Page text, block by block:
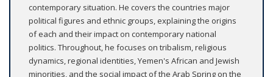
contemporary situation. He covers the countries major
political figures and ethnic groups, explaining the origins
of each and their impact on contemporary national
politics. Throughout, he focuses on tribalism, religious
dynamics, regional identities, Yemen's African and Jewish
minorities, and the social impact of the Arab Spring on the